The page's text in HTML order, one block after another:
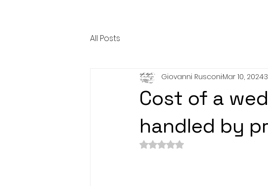
All Posts
Cost of a
handled by
Giovanni RusconiMar 10, 2024
Rated NaN out of 5 stars.